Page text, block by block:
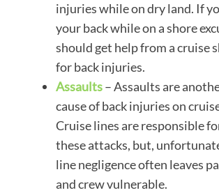
injuries while on dry land. If
your back while on a shore
should get help from a cruise
for back injuries.
Assaults– Assaults are
cause of back injuries on
Cruise lines are responsible
these attacks, but,
line negligence often leaves
and crew vulnerable.